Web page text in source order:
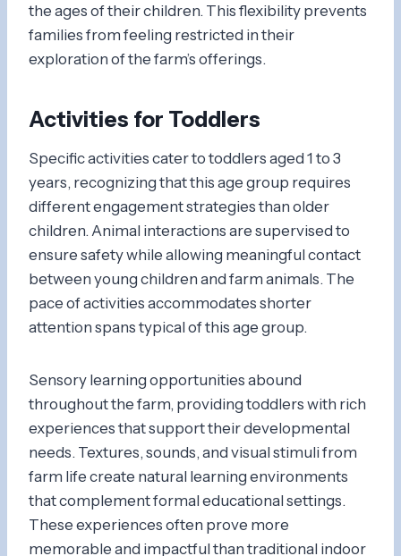
the ages of their children. This flexibility prevents
families from feeling restricted in their
exploration of the farm’s offerings.
Activities for Toddlers
Specific activities cater to toddlers aged 1 to 3
years, recognizing that this age group requires
different engagement strategies than older
children. Animal interactions are supervised to
ensure safety while allowing meaningful contact
between young children and farm animals. The
pace of activities accommodates shorter
attention spans typical of this age group.
Sensory learning opportunities abound
throughout the farm, providing toddlers with rich
experiences that support their developmental
needs. Textures, sounds, and visual stimuli from
farm life create natural learning environments
that complement formal educational settings.
These experiences often prove more
memorable and impactful than traditional indoor